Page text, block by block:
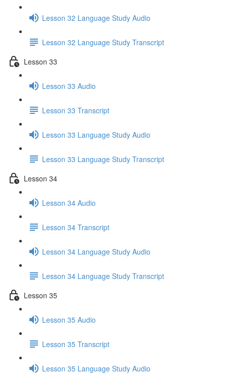
Lesson 32 Language Study Audio
Lesson 32 Language Study Transcript
Lesson 33
Lesson 33 Audio
Lesson 33 Transcript
Lesson 33 Language Study Audio
Lesson 33 Language Study Transcript
Lesson 34
Lesson 34 Audio
Lesson 34 Transcript
Lesson 34 Language Study Audio
Lesson 34 Language Study Transcript
Lesson 35
Lesson 35 Audio
Lesson 35 Transcript
Lesson 35 Language Study Audio